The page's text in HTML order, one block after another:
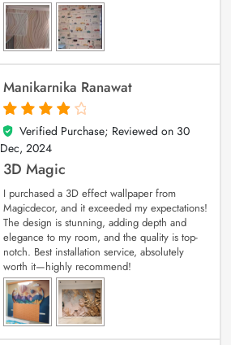
Manikarnika Ranawat
4
out of 5
Verified Purchase; Reviewed on 30
Dec, 2024
3D Magic
I purchased a 3D effect wallpaper from
Magicdecor, and it exceeded my expectations!
The design is stunning, adding depth and
elegance to my room, and the quality is top-
notch. Best installation service, absolutely
worth it—highly recommend!